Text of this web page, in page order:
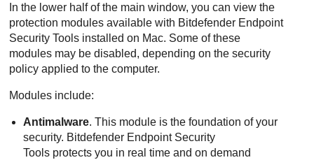
In the lower half of the main window, you can view the
protection modules available with Bitdefender Endpoint
Security Tools installed on Mac. Some of these
modules may be disabled, depending on the security
policy applied to the computer.
Modules include:
Antimalware. This module is the foundation of your
security. Bitdefender Endpoint Security
Tools protects you in real time and on demand